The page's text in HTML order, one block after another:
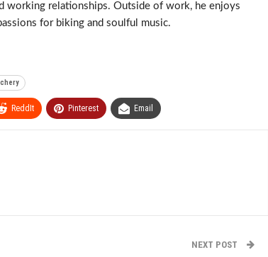
working relationships. Outside of work, he enjoys
for biking and soulful music.
ReddIt Pinterest Email
NEXT POST